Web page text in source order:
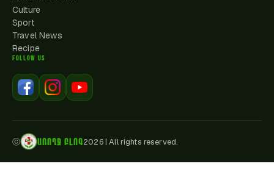
Culture
Sport
Travel News
Recipe
FOLLOW US
ⓒ ԱՌՈՂՋ ԲԼՈԳ2026|All rights reserved.